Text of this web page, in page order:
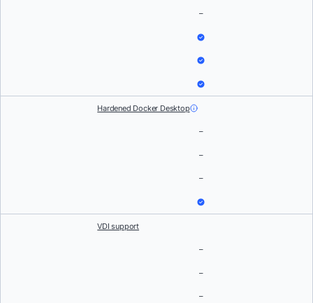
–
Hardened Docker Desktop
–
–
–
VDI support
–
–
–